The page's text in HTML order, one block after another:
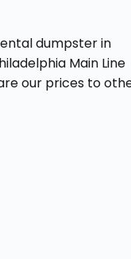
dumpster in
Main Line
our prices to